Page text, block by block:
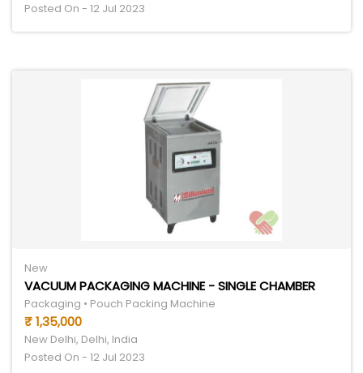
Posted On - 12 Jul 2023
New
VACUUM PACKAGING MACHINE - SINGLE CHAMBER
Packaging • Pouch Packing Machine
₹ 1,35,000
New Delhi, Delhi, India
Posted On - 12 Jul 2023